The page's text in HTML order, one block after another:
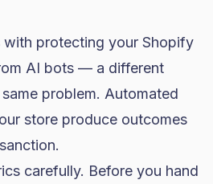
with protecting your Shopify
AI bots — a different
problem. Automated
store produce outcomes
carefully. Before you hand